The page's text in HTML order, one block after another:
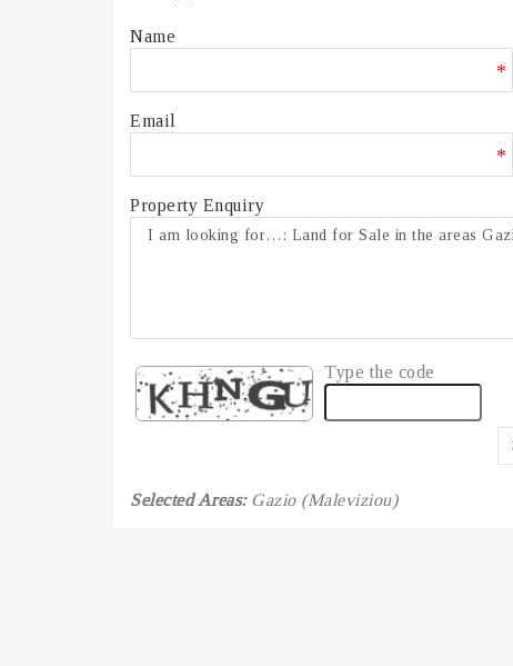
Name
*
Email
*
Property Enquiry
Type the code
Selected Areas: Gazio (Maleviziou)